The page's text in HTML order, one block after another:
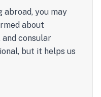
abroad, you may
about
consular
but it helps us